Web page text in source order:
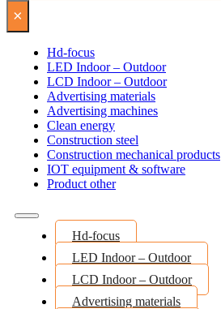
×
Hd-focus
LED Indoor – Outdoor
LCD Indoor – Outdoor
Advertising materials
Advertising machines
Clean energy
Construction steel
Construction mechanical products
IOT equipment & software
Product other
Hd-focus
LED Indoor – Outdoor
LCD Indoor – Outdoor
Advertising materials